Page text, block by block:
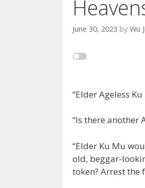
June 30, 2023 by Wu
“Elder Ageless
“Is there another
“Elder Ku Mu
old, beggar-
token? Arrest the